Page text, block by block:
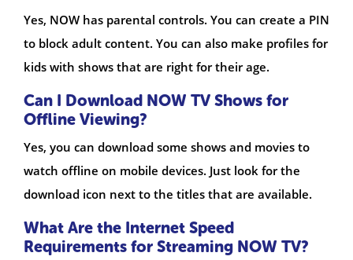
Yes, NOW has parental controls. You can create a PIN
to block adult content. You can also make profiles for
kids with shows that are right for their age.
Can I Download NOW TV Shows for
Offline Viewing?
Yes, you can download some shows and movies to
watch offline on mobile devices. Just look for the
download icon next to the titles that are available.
What Are the Internet Speed
Requirements for Streaming NOW TV?